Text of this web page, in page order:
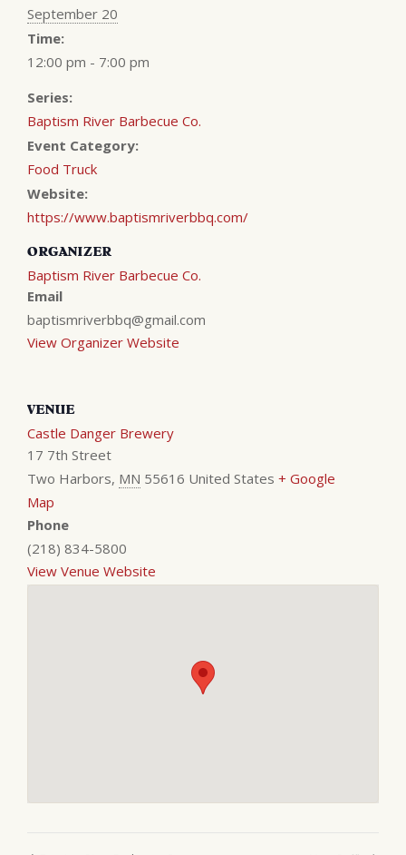
September 20
Time:
12:00 pm - 7:00 pm
Series:
Baptism River Barbecue Co.
Event Category:
Food Truck
Website:
https://www.baptismriverbbq.com/
ORGANIZER
Baptism River Barbecue Co.
Email
baptismriverbbq@gmail.com
View Organizer Website
VENUE
Castle Danger Brewery
17 7th Street
Two Harbors, MN 55616 United States + Google
Map
Phone
(218) 834-5800
View Venue Website